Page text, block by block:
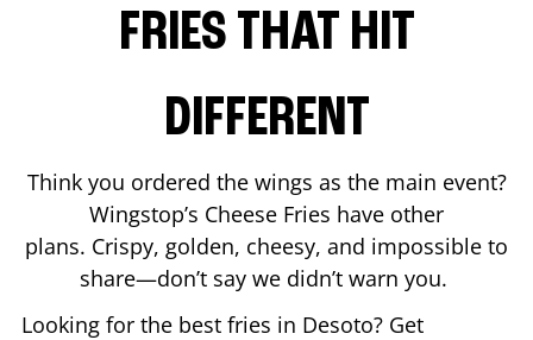
FRIES THAT HIT
DIFFERENT
Think you ordered the wings as the main event?
Wingstop’s Cheese Fries have other
plans. Crispy, golden, cheesy, and impossible to
share—don’t say we didn’t warn you.
Looking for the best fries in Desoto? Get